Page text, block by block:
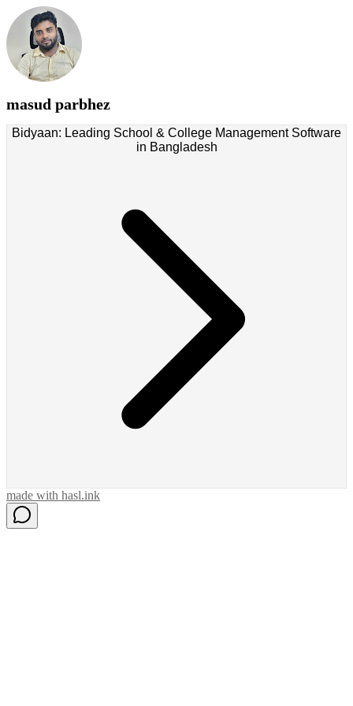
masud parbhez
Bidyaan: Leading School & College Management Software
in Bangladesh
made with hasl.ink